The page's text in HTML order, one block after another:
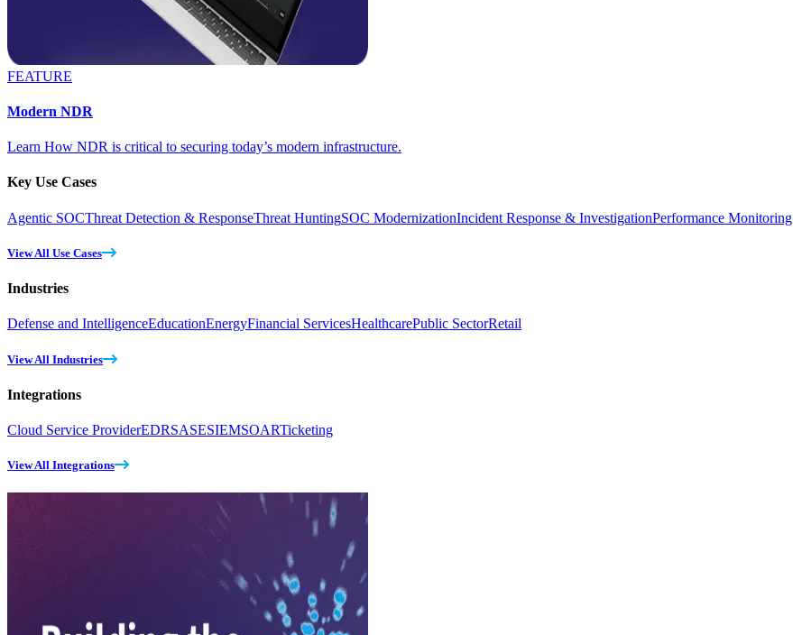
FEATURE
Modern NDR
Learn How NDR is critical to securing today’s modern infrastructure.
Key Use Cases
Agentic SOCThreat Detection & ResponseThreat HuntingSOC ModernizationIncident Response & InvestigationPerformance Monitoring
View All Use Cases
Industries
Defense and IntelligenceEducationEnergyFinancial ServicesHealthcarePublic SectorRetail
View All Industries
Integrations
Cloud Service ProviderEDRSASESIEMSOARTicketing
View All Integrations